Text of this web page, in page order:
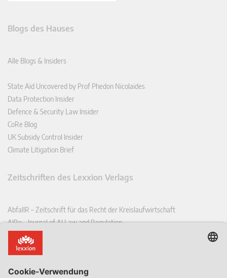
Blogs des Hauses
Alle Blogs & Insiders
State Aid Uncovered by Prof Phedon Nicolaides
Data Protection Insider
Defence & Security Law Insider
CoRe Blog
UK Subsidy Control Insider
Climate Litigation Brief
Zeitschriften des Lexxion Verlags
AbfallR – Zeitschrift für das Recht der Kreislaufwirtschaft
AIRe – Journal of AI Law and Regulation
CCLR – Carbon & Climate Law Review
CoRe – European Competition and Regulatory Law Review
EDSeQ – European Defence & Security Law & Policy Quarterly